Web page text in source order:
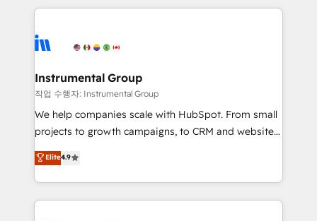
agency for an Ops problem. Don't hire a technical
agency for a growth problem. Hire a partner built to
eminent solutions & integrations. Trust us to
Elite Partners with 10+ years of HubSpot experience
Premier Partner 2023 🌟5 HubSpot Accreditations 🌟
Won HubSpot Theme Challenge 2021 🌟INBOUND’19
HubSpot Rising Star Why us? Harnessing the full
potential of the powerful HubSpot CRM. ✔️A team of
HubSpot experience ✔️Flexible pricing models —
Hourly-fee (assigned one Dedicated HubSpot
Instrumental Group
작업 수행자: Instrumental Group
We help companies scale with HubSpot. From small
projects to growth campaigns, to CRM and websites.
Hire an agency that's experienced in every inch of
HubSpot and willing to work hand-in-hand with your
team to simplify the complex and build a better
experience for your team and customers.
Elite4.9